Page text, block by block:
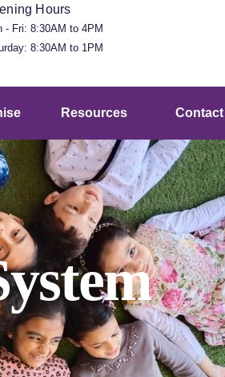
Hours
- Fri: 8:30AM to 4PM
8:30AM to 1PM
Resources